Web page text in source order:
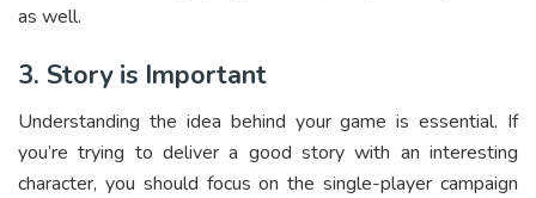
as well.
3. Story is Important
Understanding the idea behind your game is essential. If
you’re trying to deliver a good story with an interesting
character, you should focus on the single-player campaign